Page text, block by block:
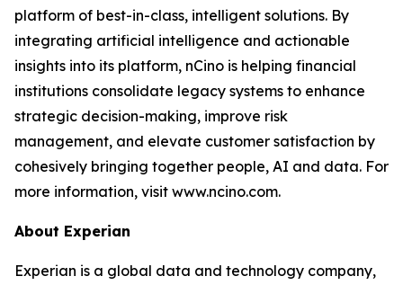
platform of best-in-class, intelligent solutions. By
integrating artificial intelligence and actionable
insights into its platform, nCino is helping financial
institutions consolidate legacy systems to enhance
strategic decision-making, improve risk
management, and elevate customer satisfaction by
cohesively bringing together people, AI and data. For
more information, visit www.ncino.com.
About Experian
Experian is a global data and technology company,